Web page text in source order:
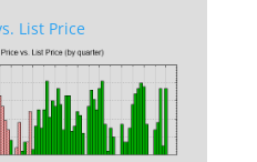
List Price